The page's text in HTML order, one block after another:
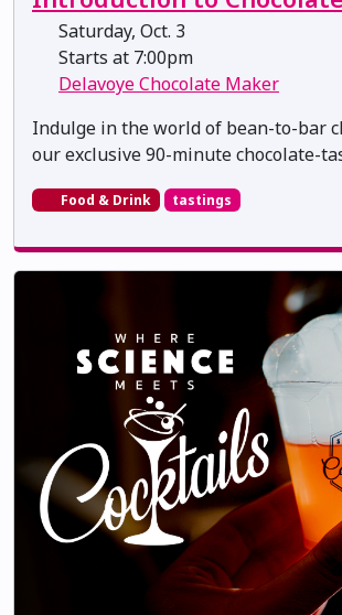
Saturday, Oct. 3
Starts at 7:00pm
Delavoye Chocolate Maker
Indulge in the world of bean-to-bar
our exclusive 90-minute chocolate-
Food & Drink tastings